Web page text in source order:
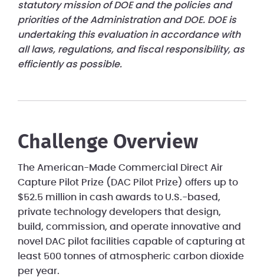
statutory mission of DOE and the policies and
priorities of the Administration and DOE. DOE is
undertaking this evaluation in accordance with
all laws, regulations, and fiscal responsibility, as
efficiently as possible.
Challenge Overview
The American-Made Commercial Direct Air
Capture Pilot Prize (DAC Pilot Prize) offers up to
$52.5 million in cash awards to U.S.-based,
private technology developers that design,
build, commission, and operate innovative and
novel DAC pilot facilities capable of capturing at
least 500 tonnes of atmospheric carbon dioxide
per year.